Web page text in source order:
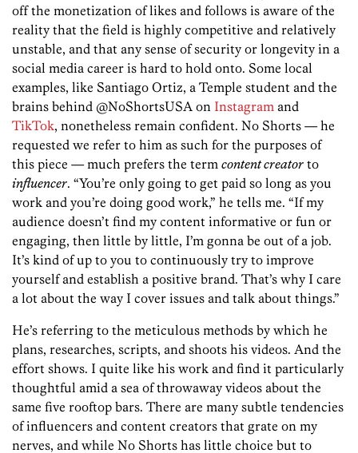
off the monetization of likes and follows is aware of the
reality that the field is highly competitive and relatively
unstable, and that any sense of security or longevity in a
social media career is hard to hold onto. Some local
examples, like Santiago Ortiz, a Temple student and the
brains behind @NoShortsUSA on ­ Instagram and
TikTok, nonetheless remain confident. No Shorts — he
requested we refer to him as such for the purposes of
this piece — much prefers the term content creator to
influencer. “You’re only going to get paid so long as you
work and you’re doing good work,” he tells me. “If my
audience doesn’t find my content informative or fun or
engaging, then little by little, I’m gonna be out of a job.
It’s kind of up to you to continuously try to improve
yourself and establish a positive brand. That’s why I care
a lot about the way I cover issues and talk about things.”
He’s referring to the meticulous methods by which he
plans, researches, scripts, and shoots his videos. And the
effort shows. I quite like his work and find it particularly
thoughtful amid a sea of throwaway videos about the
same five rooftop bars. There are many subtle tendencies
of influencers and content creators that grate on my
nerves, and while No Shorts has little choice but to